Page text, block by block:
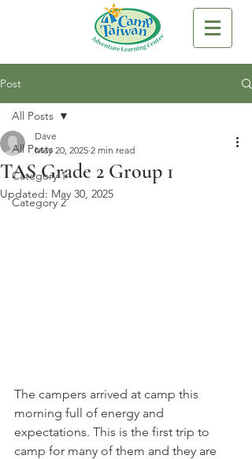
Post
All Posts
Category 1
Category 2
All Posts
TAS Grade 2 Group 1
Dave
May 20, 2025 2 min read
Updated: May 30, 2025
The campers arrived at camp this
morning full of energy and
expectations. This is the first trip to
camp for many of them and they are